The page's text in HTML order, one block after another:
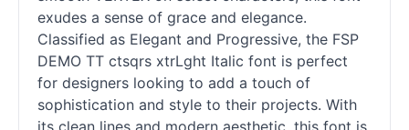
exudes a sense of grace and elegance.
Classified as Elegant and Progressive, the FSP
DEMO TT ctsqrs xtrLght Italic font is perfect
for designers looking to add a touch of
sophistication and style to their projects. With